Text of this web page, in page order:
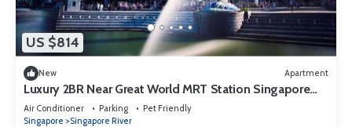
US $814
New Apartment
Luxury 2BR Near Great World MRT Station Singapore
CBD
Air Conditioner Parking
Pet Friendly
Singapore
Singapore River